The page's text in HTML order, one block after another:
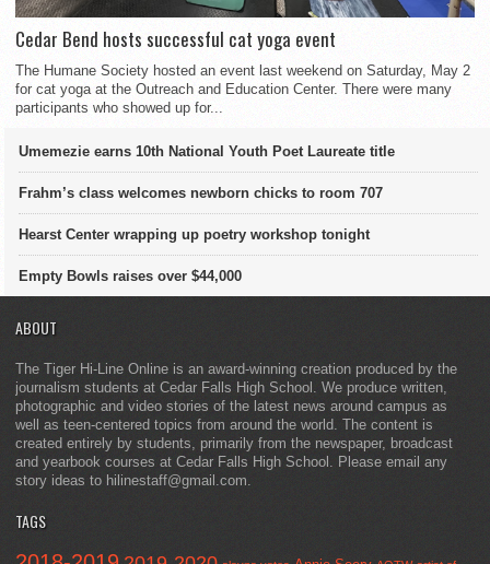
Cedar Bend hosts successful cat yoga event
The Humane Society hosted an event last weekend on Saturday, May 2
for cat yoga at the Outreach and Education Center. There were many
participants who showed up for...
Umemezie earns 10th National Youth Poet Laureate title
Frahm’s class welcomes newborn chicks to room 707
Hearst Center wrapping up poetry workshop tonight
Empty Bowls raises over $44,000
ABOUT
The Tiger Hi-Line Online is an award-winning creation produced by the
journalism students at Cedar Falls High School. We produce written,
photographic and video stories of the latest news around campus as
well as teen-centered topics from around the world. The content is
created entirely by students, primarily from the newspaper, broadcast
and yearbook courses at Cedar Falls High School. Please email any
story ideas to hilinestaff@gmail.com.
TAGS